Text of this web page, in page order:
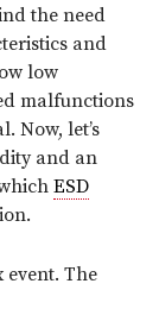
the need
and
low
malfunctions
Now, let’s
and an
ESD
event. The